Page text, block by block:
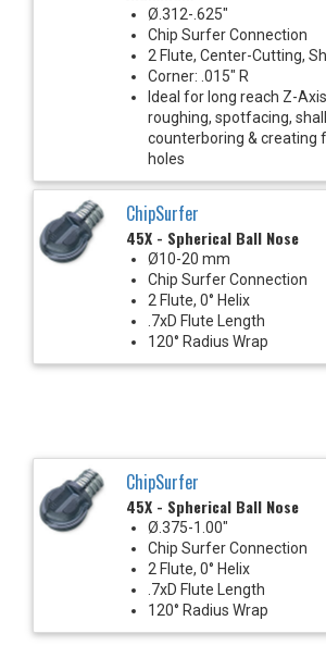
Ø.312-.625"
Chip Surfer Connection
2 Flute, Center-Cutting,
Corner: .015" R
Ideal for long reach Z-
roughing, spotfacing,
counterboring & creating
holes
ChipSurfer
45X - Spherical Ball Nose
Ø10-20 mm
Chip Surfer Connection
2 Flute, 0° Helix
.7xD Flute Length
120° Radius Wrap
ChipSurfer
45X - Spherical Ball Nose
Ø.375-1.00"
Chip Surfer Connection
2 Flute, 0° Helix
.7xD Flute Length
120° Radius Wrap